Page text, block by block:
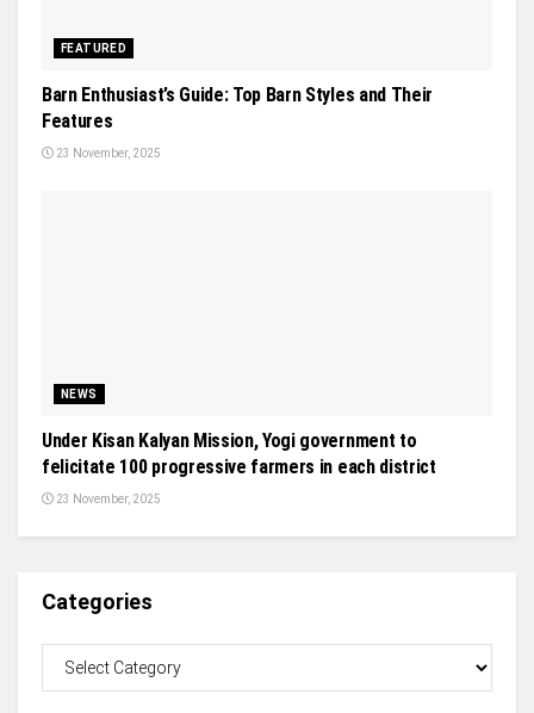
FEATURED
Barn Enthusiast’s Guide: Top Barn Styles and Their
Features
23 November, 2025
NEWS
Under Kisan Kalyan Mission, Yogi government to
felicitate 100 progressive farmers in each district
23 November, 2025
Categories